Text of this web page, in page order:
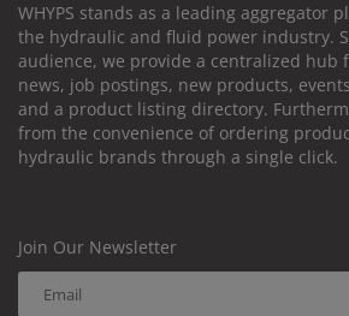
WHYPS stands as a leading aggregator
the hydraulic and fluid power industry.
audience, we provide a centralized
news, job postings, new products,
and a product listing directory.
from the convenience of ordering
hydraulic brands through a single click.
Join Our Newsletter